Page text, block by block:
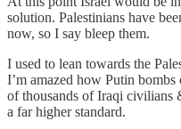
solution. Palestinians have
now, so I say bleep them.
I used to lean towards the
I’m amazed how Putin
of thousands of Iraqi civilians
a far higher standard.